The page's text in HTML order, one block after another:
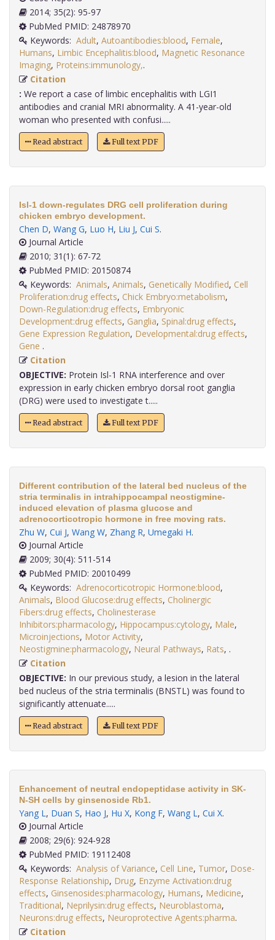
2014; 35(2): 95-97
PubMed PMID: 24878970
Keywords: Adult, Autoantibodies:blood, Female,
Humans, Limbic Encephalitis:blood, Magnetic Resonance
Imaging, Proteins:immunology,
Citation
: We report a case of limbic encephalitis with LGI1
antibodies and cranial MRI abnormality. A 41-year-old
woman who presented with confusi.....
Read abstract Full text PDF
Isl-1 down-regulates DRG cell proliferation during
chicken embryo development.
Chen D, Wang G, Luo H, Liu J, Cui S.
Journal Article
2010; 31(1): 67-72
PubMed PMID: 20150874
Keywords: Animals, Animals, Genetically Modified, Cell
Proliferation:drug effects, Chick Embryo:metabolism,
Down-Regulation:drug effects, Embryonic
Development:drug effects, Ganglia, Spinal:drug effects,
Gene Expression Regulation, Developmental:drug effects,
Gene
Citation
OBJECTIVE: Protein Isl-1 RNA interference and over
expression in early chicken embryo dorsal root ganglia
(DRG) were used to investigate t.....
Read abstract Full text PDF
Different contribution of the lateral bed nucleus of the
stria terminalis in intrahippocampal neostigmine-
induced elevation of plasma glucose and
adrenocorticotropic hormone in free moving rats.
Zhu W, Cui J, Wang W, Zhang R, Umegaki H.
Journal Article
2009; 30(4): 511-514
PubMed PMID: 20010499
Keywords: Adrenocorticotropic Hormone:blood,
Animals, Blood Glucose:drug effects, Cholinergic
Fibers:drug effects, Cholinesterase
Inhibitors:pharmacology, Hippocampus:cytology, Male,
Microinjections, Motor Activity,
Neostigmine:pharmacology, Neural Pathways, Rats,
Citation
OBJECTIVE: In our previous study, a lesion in the lateral
bed nucleus of the stria terminalis (BNSTL) was found to
significantly attenuate.....
Read abstract Full text PDF
Enhancement of neutral endopeptidase activity in SK-
N-SH cells by ginsenoside Rb1.
Yang L, Duan S, Hao J, Hu X, Kong F, Wang L, Cui X.
Journal Article
2008; 29(6): 924-928
PubMed PMID: 19112408
Keywords: Analysis of Variance, Cell Line, Tumor, Dose-
Response Relationship, Drug, Enzyme Activation:drug
effects, Ginsenosides:pharmacology, Humans, Medicine,
Traditional, Neprilysin:drug effects, Neuroblastoma,
Neurons:drug effects, Neuroprotective Agents:pharma
Citation